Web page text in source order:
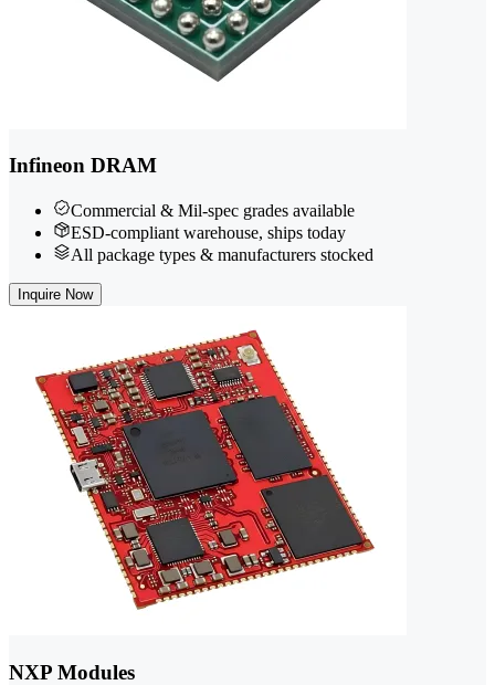
Infineon DRAM
Commercial & Mil-spec grades available
ESD-compliant warehouse, ships today
All package types & manufacturers stocked
Inquire Now
NXP Modules